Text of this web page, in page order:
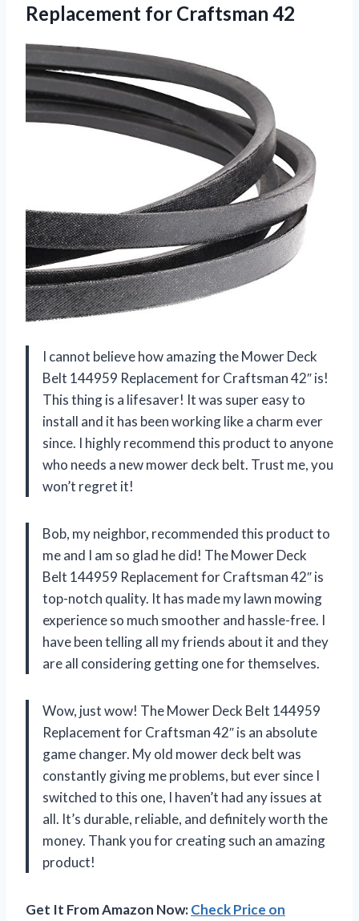
Replacement for Craftsman 42
I cannot believe how amazing the Mower Deck
Belt 144959 Replacement for Craftsman 42″ is!
This thing is a lifesaver! It was super easy to
install and it has been working like a charm ever
since. I highly recommend this product to anyone
who needs a new mower deck belt. Trust me, you
won’t regret it!
Bob, my neighbor, recommended this product to
me and I am so glad he did! The Mower Deck
Belt 144959 Replacement for Craftsman 42″ is
top-notch quality. It has made my lawn mowing
experience so much smoother and hassle-free. I
have been telling all my friends about it and they
are all considering getting one for themselves.
Wow, just wow! The Mower Deck Belt 144959
Replacement for Craftsman 42″ is an absolute
game changer. My old mower deck belt was
constantly giving me problems, but ever since I
switched to this one, I haven’t had any issues at
all. It’s durable, reliable, and definitely worth the
money. Thank youfor creating such an amazing
product!
Get It From Amazon Now:Check Price on